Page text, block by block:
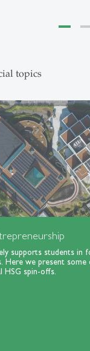
topics
supports students in
Here we present
HSG spin-offs.